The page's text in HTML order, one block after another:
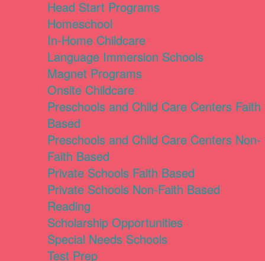
Head Start Programs
Homeschool
In-Home Childcare
Language Immersion Schools
Magnet Programs
Onsite Childcare
Preschools and Child Care Centers Faith
Based
Preschools and Child Care Centers Non-
Faith Based
Private Schools Faith Based
Private Schools Non-Faith Based
Reading
Scholarship Opportunities
Special Needs Schools
Test Prep